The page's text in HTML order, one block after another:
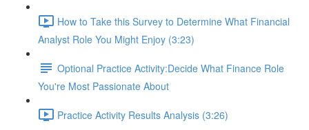
How to Take this Survey to Determine What Financial
Analyst Role You Might Enjoy (3:23)
Optional Practice Activity:Decide What Finance Role
You're Most Passionate About
Practice Activity Results Analysis (3:26)